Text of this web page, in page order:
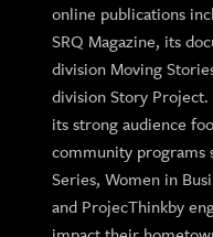
online publications
SRQ Magazine, its
division Moving
division Story Project.
its strong audience
community programs
Series, Women in
and ProjecThinkby